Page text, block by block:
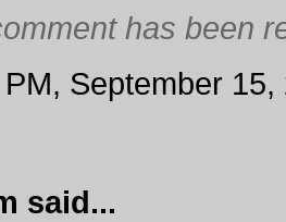
has been
September 15,
said...